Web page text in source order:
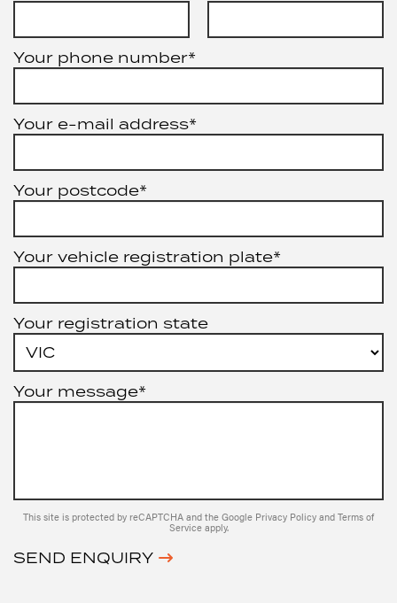
Your phone number*
Your e-mail address*
Your postcode*
Your vehicle registration plate*
Your registration state
Your message*
This site is protected by reCAPTCHA and the Google Privacy Policy and Terms of
Service apply.
SEND ENQUIRY